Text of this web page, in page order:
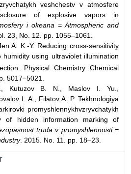
veshchestv v atmosfere
of explosive vapors in
i okeana = Atmospheric and
23, No. 12. pp. 1055–1061.
A. K.-Y. Reducing cross-sensitivity
using ultraviolet illumination
Physical Chemistry Chemical
5017–5021.
Kutuzov B. N., Maslov I. Yu.,
I. A., Filatov A. P. Tekhnologiya
promyshlennykhvzryvchatykh
of hidden information marking of
truda v promyshlennosti =
. 2015. No. 11. pp. 18–23.